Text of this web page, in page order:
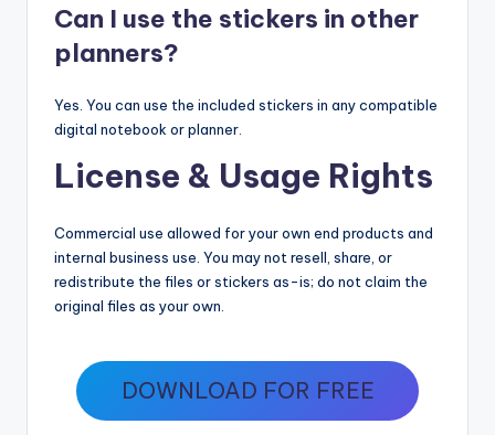
Can I use the stickers in other
planners?
Yes. You can use the included stickers in any compatible
digital notebook or planner.
License & Usage Rights
Commercial use allowed for your own end products and
internal business use. You may not resell, share, or
redistribute the files or stickers as-is; do not claim the
original files as your own.
DOWNLOAD FOR FREE